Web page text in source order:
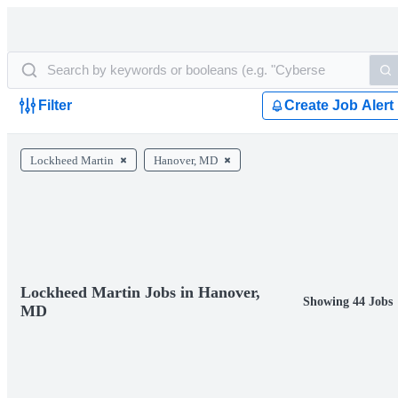
Filter Create Job Alert
Lockheed Martin Hanover, MD
Lockheed Martin Jobs in Hanover,
MD
Showing 44 Jobs